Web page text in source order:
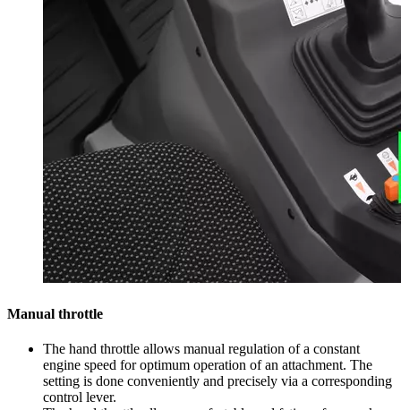
Manual throttle
The hand throttle allows manual regulation of a constant
engine speed for optimum operation of an attachment. The
setting is done conveniently and precisely via a corresponding
control lever.